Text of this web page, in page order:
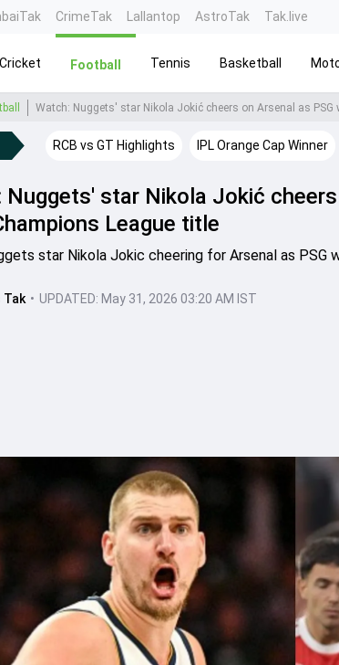
CrimeTak Lallantop AstroTak Tak.live
Cricket Football Tennis Basketball
Watch: Nuggets' star Nikola Jokić cheers on Arsenal as PSG
RCB vs GT Highlights IPL Orange Cap Winner
Nuggets' star Nikola Jokić
League title
star Nikola Jokic cheering for Arsenal as PSG
Tak • UPDATED: May 31, 2026 03:20 AM IST